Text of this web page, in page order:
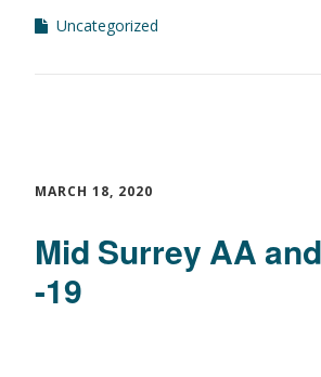
Uncategorized
MARCH 18, 2020
Mid Surrey AA
-19